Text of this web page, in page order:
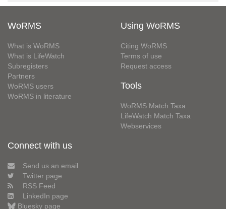
WoRMS
What is WoRMS
What is LifeWatch
Subregisters
Partners
WoRMS users
WoRMS in literature
Using WoRMS
Citing WoRMS
Terms of use
Request access
Tools
WoRMS Match Taxa
LifeWatch Match Taxa
Webservices
Connect with us
Send us an email
Twitter page
RSS Feed
LinkedIn page
Bluesky page